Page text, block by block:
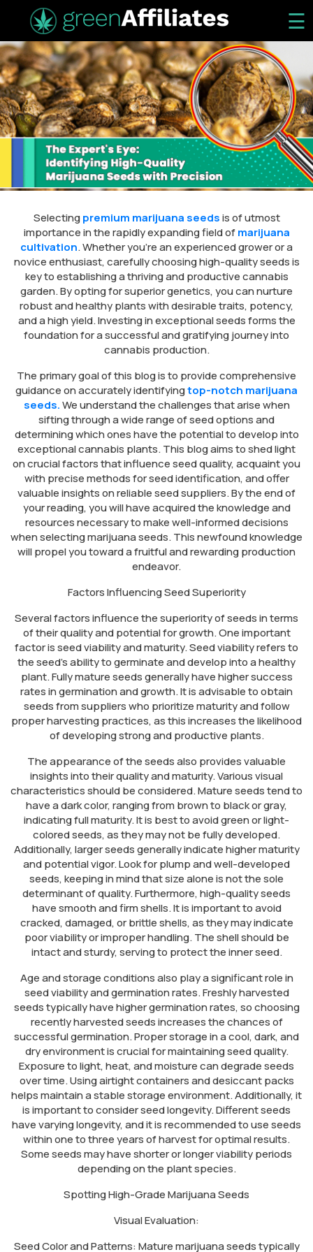
☰
Selectingpremium marijuana seedsis of utmost
importance in the rapidly expanding field ofmarijuana
cultivation. Whether you’re an experienced grower or a
novice enthusiast, carefully choosing high-quality seeds is
key to establishing a thriving and productive cannabis
garden. By opting for superior genetics, you can nurture
robust and healthy plants with desirable traits, potency,
and a high yield. Investing in exceptional seeds forms the
foundation for a successful and gratifying journey into
cannabis production.
The primary goal of this blog is to provide comprehensive
guidance on accurately identifyingtop-notch marijuana
seeds.We understand the challenges that arise when
sifting through a wide range of seed options and
determining which ones have the potential to develop into
exceptional cannabis plants. This blog aims to shed light
on crucial factors that influence seed quality, acquaint you
with precise methods for seed identification, and offer
valuable insights on reliable seed suppliers. By the end of
your reading, you will have acquired the knowledge and
resources necessary to make well-informed decisions
when selecting marijuana seeds. This newfound knowledge
will propel you toward a fruitful and rewarding production
endeavor.
Factors Influencing Seed Superiority
Several factors influence the superiority of seeds in terms
of their quality and potential for growth. One important
factor is seed viability and maturity. Seed viability refers to
the seed’s ability to germinate and develop into a healthy
plant. Fully mature seeds generally have higher success
rates in germination and growth. It is advisable to obtain
seeds from suppliers who prioritize maturity and follow
proper harvesting practices, as this increases the likelihood
of developing strong and productive plants.
The appearance of the seeds also provides valuable
insights into their quality and maturity. Various visual
characteristics should be considered. Mature seeds tend to
have a dark color, ranging from brown to black or gray,
indicating full maturity. It is best to avoid green or light-
colored seeds, as they may not be fully developed.
Additionally, larger seeds generally indicate higher maturity
and potential vigor. Look for plump and well-developed
seeds, keeping in mind that size alone is not the sole
determinant of quality. Furthermore, high-quality seeds
have smooth and firm shells. It is important to avoid
cracked, damaged, or brittle shells, as they may indicate
poor viability or improper handling. The shell should be
intact and sturdy, serving to protect the inner seed.
Age and storage conditions also play a significant role in
seed viability and germination rates. Freshly harvested
seeds typically have higher germination rates, so choosing
recently harvested seeds increases the chances of
successful germination. Proper storage in a cool, dark, and
dry environment is crucial for maintaining seed quality.
Exposure to light, heat, and moisture can degrade seeds
over time. Using airtight containers and desiccant packs
helps maintain a stable storage environment. Additionally, it
is important to consider seed longevity. Different seeds
have varying longevity, and it is recommended to use seeds
within one to three years of harvest for optimal results.
Some seeds may have shorter or longer viability periods
depending on the plant species.
Spotting High-Grade Marijuana Seeds
Visual Evaluation:
Seed Color and Patterns: Mature marijuana seeds typically